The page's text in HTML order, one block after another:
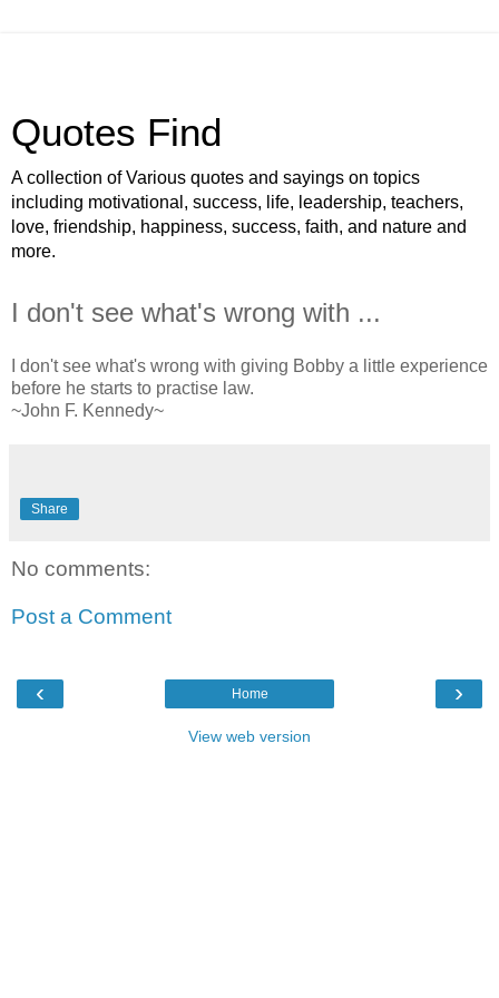
Quotes Find
A collection of Various quotes and sayings on topics
including motivational, success, life, leadership, teachers,
love, friendship, happiness, success, faith, and nature and
more.
I don't see what's wrong with ...
I don't see what's wrong with giving Bobby a little experience
before he starts to practise law.
~John F. Kennedy~
Share
No comments:
Post a Comment
‹ ›
Home
View web version